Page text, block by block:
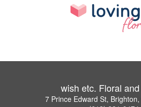
wish etc. Floral
7 Prince Edward St,